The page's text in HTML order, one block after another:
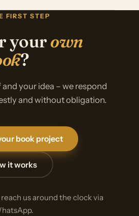
FIRST STEP
yourown
?
your idea – we respond
and without obligation.
book project
it works
us around the clock via